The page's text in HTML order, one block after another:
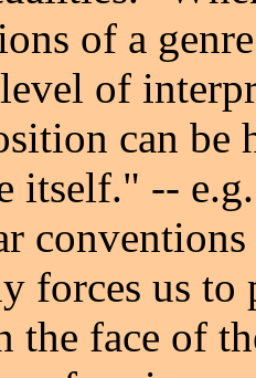
of a
of
can be
itself." --
forces us
the face of